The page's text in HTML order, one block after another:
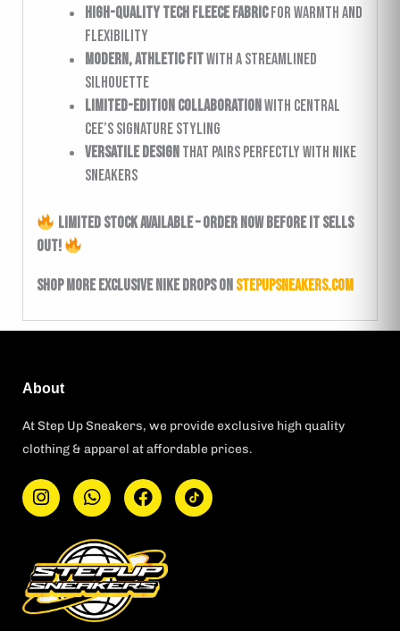
High-quality Tech Fleece fabricfor warmth and
flexibility
Modern, athletic fitwith a streamlined
silhouette
Limited-edition collaboration with Central
Cee’s signature styling
Versatile design that pairs perfectly with Nike
sneakers
Limited Stock Available – Order Now Before It Sells
Out!
Shop more exclusive Nike drops on StepUpSneakers.com
About
At Step Up Sneakers, we provide exclusive high quality
clothing & apparel at affordable prices.
I
n
a
g
r
a
W
h
t
s
a
p
p
F
a
b
o
o
T
i